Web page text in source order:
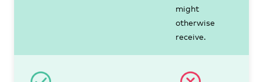
might
otherwise
receive.